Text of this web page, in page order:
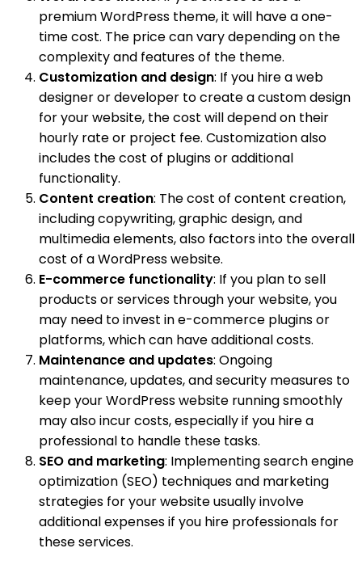
premium WordPress theme, it will have a one-
time cost. The price can vary depending on the
complexity and features of the theme.
Customization and design: If you hire a web
designer or developer to create a custom design
for your website, the cost will depend on their
hourly rate or project fee. Customization also
includes the cost of plugins or additional
functionality.
Content creation: The cost of content creation,
including copywriting, graphic design, and
multimedia elements, also factors into the overall
cost of a WordPress website.
E-commerce functionality: If you plan to sell
products or services through your website, you
may need to invest in e-commerce plugins or
platforms, which can have additional costs.
Maintenance and updates: Ongoing
maintenance, updates, and security measures to
keep your WordPress website running smoothly
may also incur costs, especially if you hire a
professional to handle these tasks.
SEO and marketing: Implementing search engine
optimization (SEO) techniques and marketing
strategies for your website usually involve
additional expenses if you hire professionals for
these services.